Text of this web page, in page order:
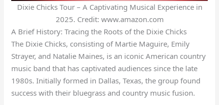
Dixie Chicks Tour – A Captivating Musical Experience in
2025. Credit: www.amazon.com
A Brief History: Tracing the Roots of the Dixie Chicks
The Dixie Chicks, consisting of Martie Maguire, Emily
Strayer, and Natalie Maines, is an iconic American country
music band that has captivated audiences since the late
1980s. Initially formed in Dallas, Texas, the group found
success with their bluegrass and country music fusion.